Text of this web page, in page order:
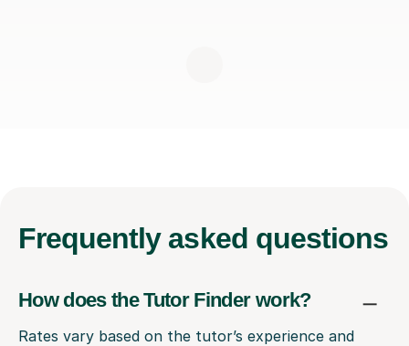
Frequently asked questions
How does the Tutor Finder work?
Rates vary based on the tutor’s experience and